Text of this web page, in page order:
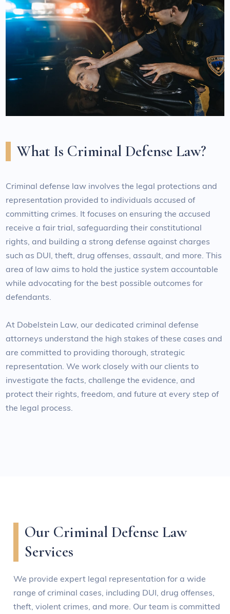
What Is Criminal Defense Law?
Criminal defense law involves the legal protections and
representation provided to individuals accused of
committing crimes. It focuses on ensuring the accused
receive a fair trial, safeguarding their constitutional
rights, and building a strong defense against charges
such as DUI, theft, drug offenses, assault, and more. This
area of law aims to hold the justice system accountable
while advocating for the best possible outcomes for
defendants.
At Dobelstein Law, our dedicated criminal defense
attorneys understand the high stakes of these cases and
are committed to providing thorough, strategic
representation. We work closely with our clients to
investigate the facts, challenge the evidence, and
protect their rights, freedom, and future at every step of
the legal process.
Our Criminal Defense Law
Services
We provide expert legal representation for a wide
range of criminal cases, including DUI, drug offenses,
theft, violent crimes, and more. Our team is committed